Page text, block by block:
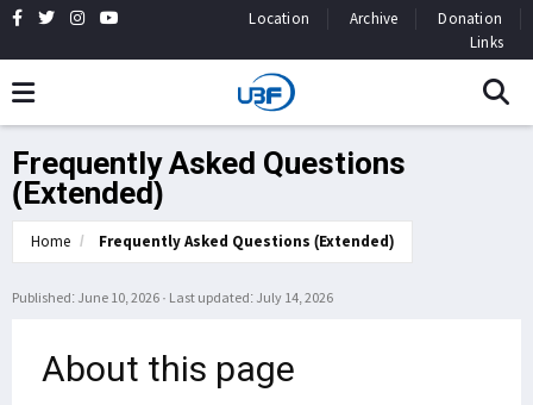
Location Archive
Donation
Links
Frequently Asked Questions
(Extended)
Home Frequently Asked Questions (Extended)
Published: June 10, 2026 · Last updated: July 14, 2026
About this page